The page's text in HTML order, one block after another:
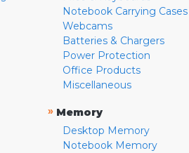
Notebook Carrying Cases
Webcams
Batteries & Chargers
Power Protection
Office Products
Miscellaneous
» Memory
Desktop Memory
Notebook Memory